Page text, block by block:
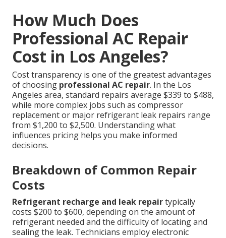
How Much Does
Professional AC Repair
Cost in Los Angeles?
Cost transparency is one of the greatest advantages
of choosing professional AC repair. In the Los
Angeles area, standard repairs average $339 to $488,
while more complex jobs such as compressor
replacement or major refrigerant leak repairs range
from $1,200 to $2,500. Understanding what
influences pricing helps you make informed
decisions.
Breakdown of Common Repair
Costs
Refrigerant recharge and leak repairtypically
costs $200 to $600, depending on the amount of
refrigerant needed and the difficulty of locating and
sealing the leak. Technicians employ electronic